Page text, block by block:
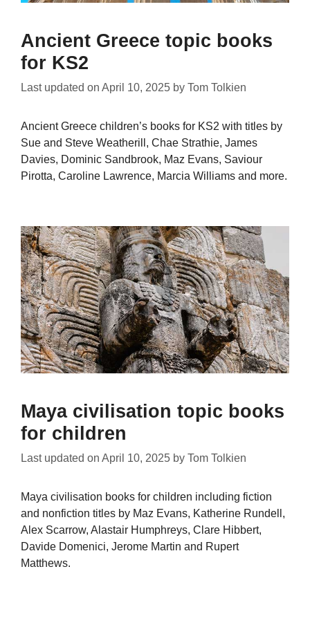
Ancient Greece topic books
for KS2
Last updated on April 10, 2025 by Tom Tolkien
Ancient Greece children’s books for KS2 with titles by
Sue and Steve Weatherill, Chae Strathie, James
Davies, Dominic Sandbrook, Maz Evans, Saviour
Pirotta, Caroline Lawrence, Marcia Williams and more.
Maya civilisation topic books
for children
Last updated on April 10, 2025 by Tom Tolkien
Maya civilisation books for children including fiction
and nonfiction titles by Maz Evans, Katherine Rundell,
Alex Scarrow, Alastair Humphreys, Clare Hibbert,
Davide Domenici, Jerome Martin and Rupert
Matthews.